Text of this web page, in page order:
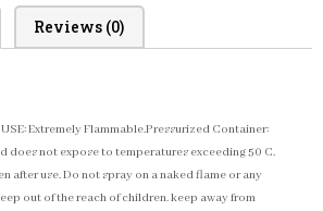
Reviews (0)
USE: Extremely Flammable.Pressurized Container:
does not expose to temperatures exceeding 50 C.
after use. Do not spray on a naked flame or any
out of the reach of children. keep away from